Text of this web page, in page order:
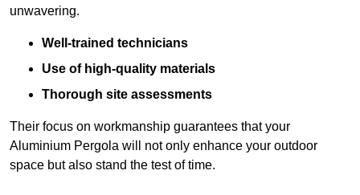
unwavering.
Well-trained technicians
Use of high-quality materials
Thorough site assessments
Their focus on workmanship guarantees that your
Aluminium Pergola will not only enhance your outdoor
space but also stand the test of time.